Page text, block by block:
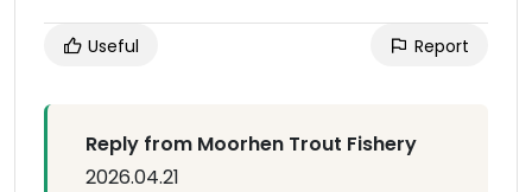
Useful Report
Reply from Moorhen Trout Fishery
2026.04.21